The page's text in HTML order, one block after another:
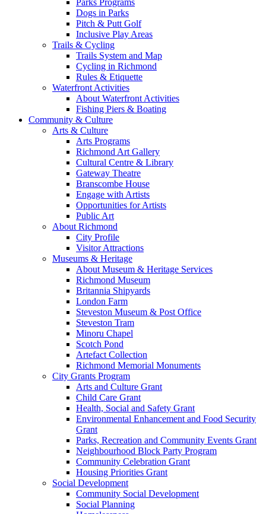
Dogs in Parks
Pitch & Putt Golf
Inclusive Play Areas
Trails & Cycling
Trails System and Map
Cycling in Richmond
Rules & Etiquette
Waterfront Activities
About Waterfront Activities
Fishing Piers & Boating
Community & Culture
Arts & Culture
Arts Programs
Richmond Art Gallery
Cultural Centre & Library
Gateway Theatre
Branscombe House
Engage with Artists
Opportunities for Artists
Public Art
About Richmond
City Profile
Visitor Attractions
Museums & Heritage
About Museum & Heritage Services
Richmond Museum
Britannia Shipyards
London Farm
Steveston Museum & Post Office
Steveston Tram
Minoru Chapel
Scotch Pond
Artefact Collection
Richmond Memorial Monuments
City Grants Program
Arts and Culture Grant
Child Care Grant
Health, Social and Safety Grant
Environmental Enhancement and Food Security
Grant
Parks, Recreation and Community Events Grant
Neighbourhood Block Party Program
Community Celebration Grant
Housing Priorities Grant
Social Development
Community Social Development
Social Planning